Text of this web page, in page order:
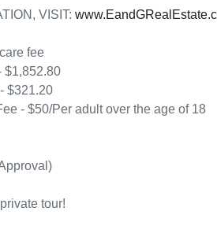
VISIT:
fee
$1,852.80
$321.20
- $50/Per adult over the age of 18
tour!